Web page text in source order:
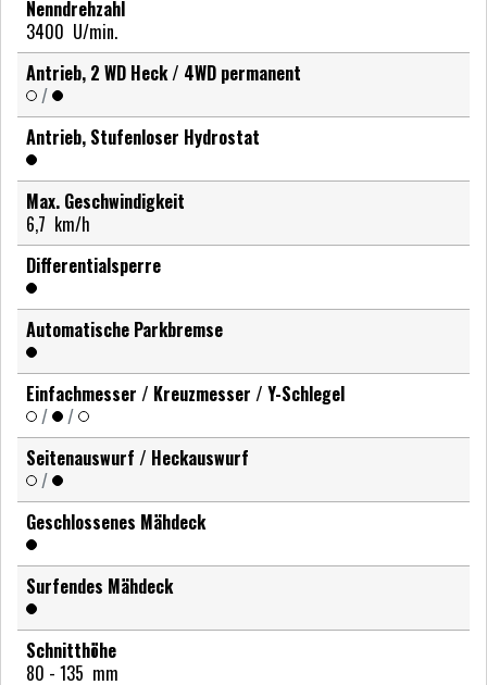
Nenndrehzahl
3400 U/min.
Antrieb, 2 WD Heck / 4WD permanent
/
Antrieb, Stufenloser Hydrostat
Max. Geschwindigkeit
6,7 km/h
Differentialsperre
Automatische Parkbremse
Einfachmesser / Kreuzmesser / Y-Schlegel
/
/
Seitenauswurf / Heckauswurf
/
Geschlossenes Mähdeck
Surfendes Mähdeck
Schnitthöhe
80 - 135 mm